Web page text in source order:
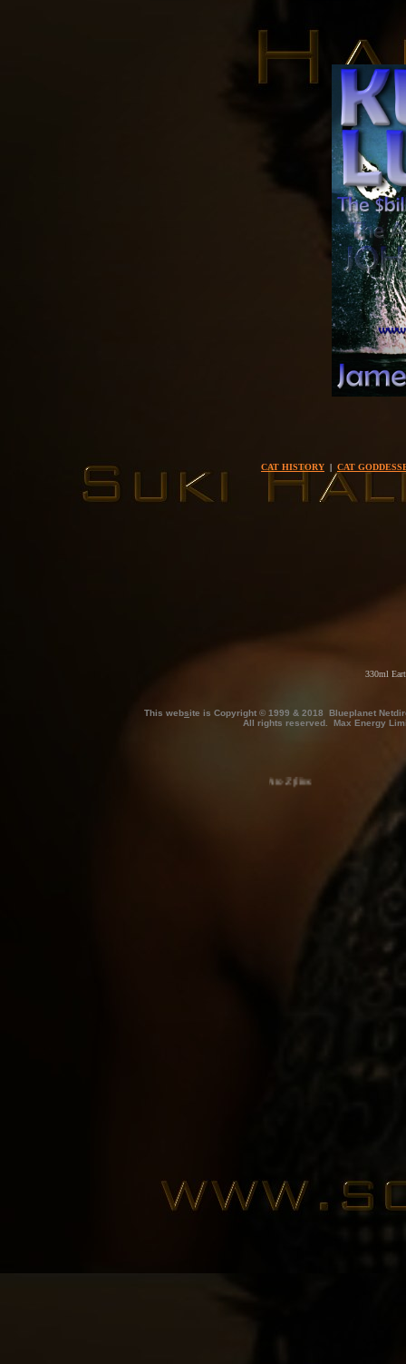
CAT HISTORY | CAT
330ml
This website is Copyright © 1999 & 2018 Blueplanet
All rights reserved. Max Energy